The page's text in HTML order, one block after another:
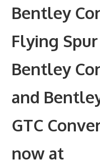
Bentley
Flying
Bentley
and
GTC
now at